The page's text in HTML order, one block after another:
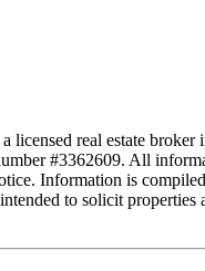
real estate
#3362609. All
Information is
to solicit